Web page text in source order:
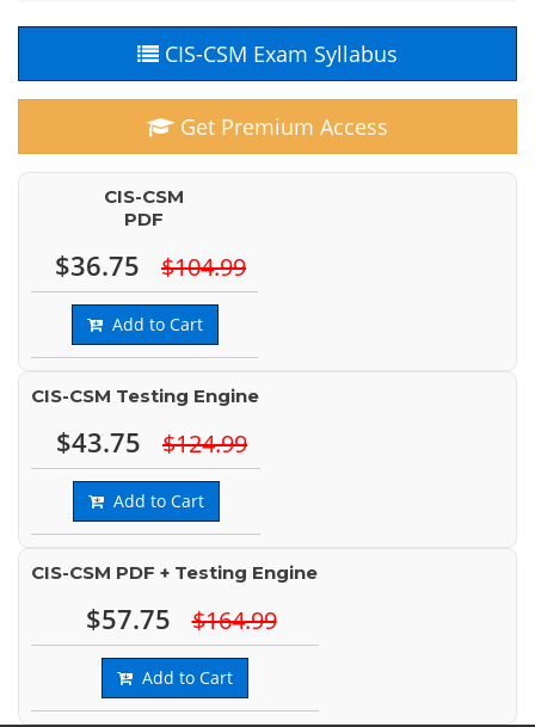
CIS-CSM Exam Syllabus
Get Premium Access
CIS-CSM
PDF
$36.75 $104.99
Add to Cart
CIS-CSM Testing Engine
$43.75 $124.99
Add to Cart
CIS-CSM PDF + Testing Engine
$57.75 $164.99
Add to Cart